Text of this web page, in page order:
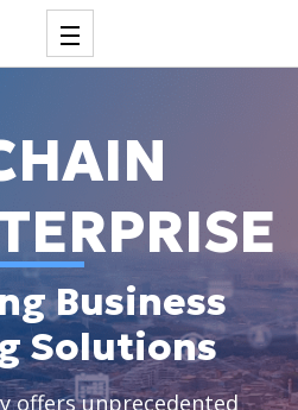
Business
Solutions
offers unprecedented